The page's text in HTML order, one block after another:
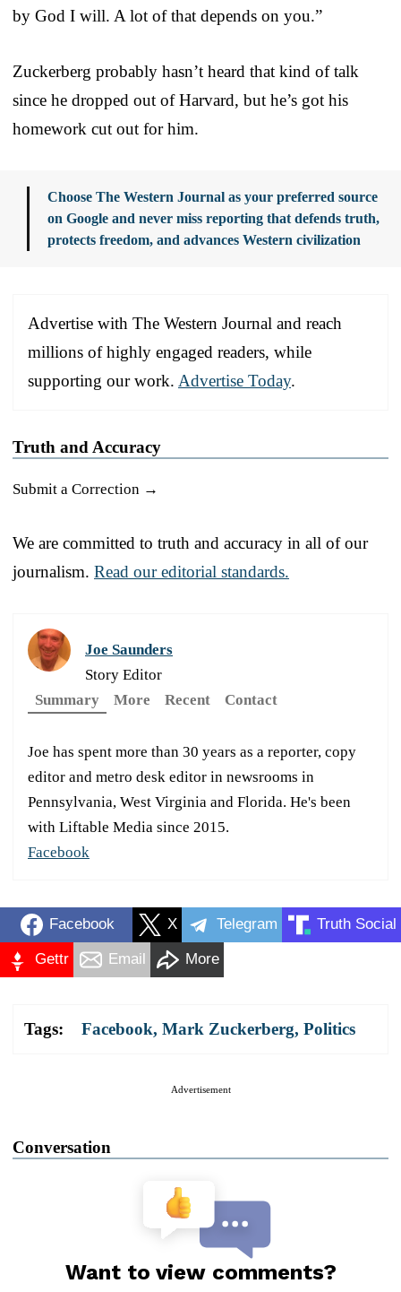
by God I will. A lot of that depends on you.”
Zuckerberg probably hasn’t heard that kind of talk
since he dropped out of Harvard, but he’s got his
homework cut out for him.
Choose The Western Journal as your preferred source
on Google and never miss reporting that defends truth,
protects freedom, and advances Western civilization
Advertise with The Western Journal and reach
millions of highly engaged readers, while
supporting our work. Advertise Today.
Truth and Accuracy
Submit a Correction →
We are committed to truth and accuracy in all of our
journalism. Read our editorial standards.
Joe Saunders
Story Editor
Summary
More Recent Contact
Joe has spent more than 30 years as a reporter, copy
editor and metro desk editor in newsrooms in
Pennsylvania, West Virginia and Florida. He's been
with Liftable Media since 2015.
Facebook
Facebook X Telegram Truth Social
Gettr Email More
Tags: Facebook, Mark Zuckerberg, Politics
Advertisement
Conversation